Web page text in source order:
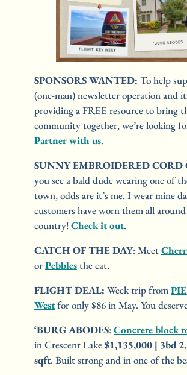
SPONSORS WANTED: To help
(one-man) newsletter operation and
providing a FREE resource to bring
Partner with us.
SUNNY EMBROIDERED CORD
you see a bald dude wearing one of
town, odds are it’s me. I wear mine
customers have worn them all
country! Check it out.
CATCH OF THE DAY: Meet
or Pebbles the cat.
FLIGHT DEAL: Week trip from
West for only $86 in May. You
‘BURG ABODES: Concrete block
in Crescent Lake $1,135,000 | 3bd
sqft. Built strong and in one of the